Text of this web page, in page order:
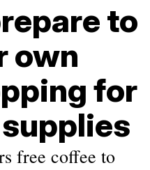
to
own
for
free coffee to